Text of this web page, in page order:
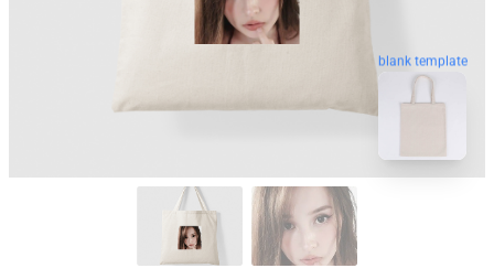
blank template